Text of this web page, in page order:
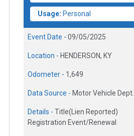
Usage: Personal
Event Date - 09/05/2025
Location - HENDERSON, KY
Odometer - 1,649
Data Source - Motor Vehicle Dept.
Details - Title(Lien Reported)
Registration Event/Renewal